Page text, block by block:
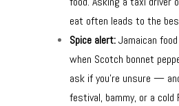
eat often leads to the
Spice alert:Jamaican
when Scotch bonnet
ask if you’re unsure —
festival, bammy, or a cold